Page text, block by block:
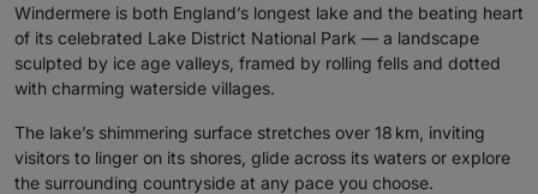
Windermere is both England’s longest lake and the beating heart
of its celebrated Lake District National Park — a landscape
sculpted by ice age valleys, framed by rolling fells and dotted
with charming waterside villages.
The lake’s shimmering surface stretches over 18 km, inviting
visitors to linger on its shores, glide across its waters or explore
the surrounding countryside at any pace you choose.